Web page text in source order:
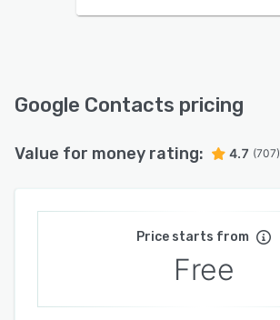
Google Contacts pricing
Value for money rating: 4.7 (707)
Price starts from
Free